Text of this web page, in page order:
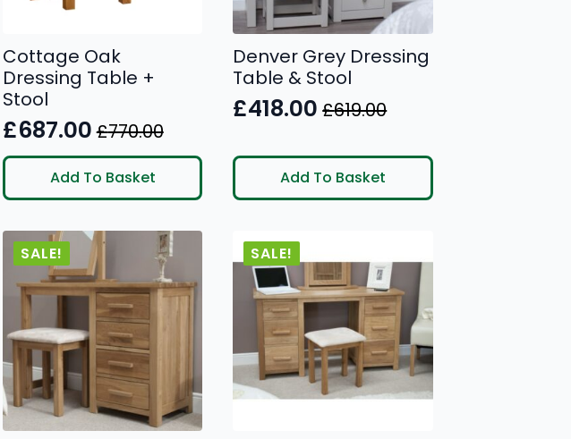
Cottage Oak
Dressing Table +
Stool
£770.00
Original
price
was:
£770.00.
£687.00
Current
price
is:
£687.00.
Add To Basket
Denver Grey Dressing
Table & Stool
£619.00
Original
price
was:
£619.00.
£418.00
Current
price
£418.00.
Add To Basket
SALE! SALE!